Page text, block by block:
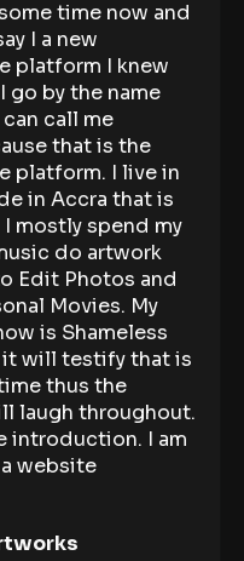
time now and
I a new
platform I knew
go by the name
call me
that is the
platform. I live in
in Accra that is
mostly spend my
do artwork
Edit Photos and
Movies. My
is Shameless
will testify that is
thus the
laugh throughout.
introduction. I am
website